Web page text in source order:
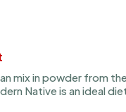
mix in powder from
Native is an ideal